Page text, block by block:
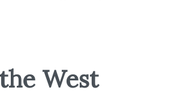
West